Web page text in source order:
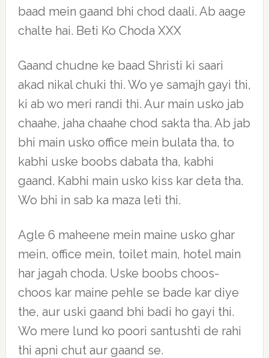
baad mein gaand bhi chod daali. Ab aage
chalte hai. Beti Ko Choda XXX
Gaand chudne ke baad Shristi ki saari
akad nikal chuki thi. Wo ye samajh gayi thi,
ki ab wo meri randi thi. Aur main usko jab
chaahe, jaha chaahe chod sakta tha. Ab jab
bhi main usko office mein bulata tha, to
kabhi uske boobs dabata tha, kabhi
gaand. Kabhi main usko kiss kar deta tha.
Wo bhi in sab ka maza leti thi.
Agle 6 maheene mein maine usko ghar
mein, office mein, toilet main, hotel main
har jagah choda. Uske boobs choos-
choos kar maine pehle se bade kar diye
the, aur uski gaand bhi badi ho gayi thi.
Wo mere lund ko poori santushti de rahi
thi apni chut aur gaand se.